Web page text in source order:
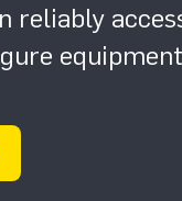
reliably